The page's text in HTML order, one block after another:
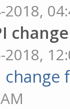
2018,
2018,